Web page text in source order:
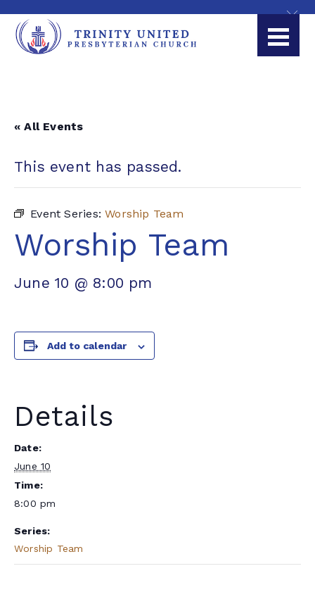
« All Events
This event has passed.
Event Series:Worship Team
Worship Team
June 10 @ 8:00 pm
Add to calendar
Details
Date:
June 10
Time:
8:00 pm
Series:
Worship Team